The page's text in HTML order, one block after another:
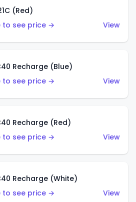
(Red)
to see price →
View
Recharge (Blue)
to see price →
View
Recharge (Red)
to see price →
View
Recharge (White)
to see price →
View